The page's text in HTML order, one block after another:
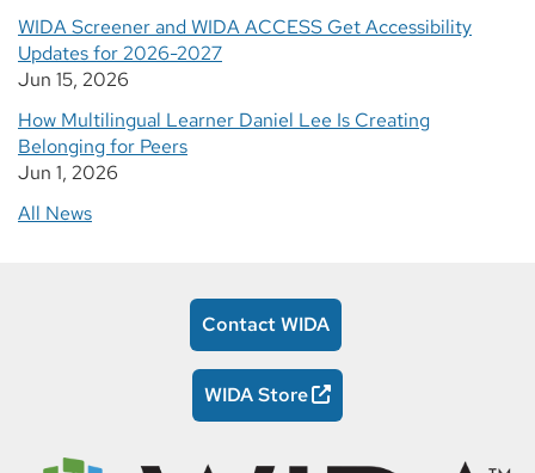
WIDA Screener and WIDA ACCESS Get Accessibility
Updates for 2026-2027
Jun 15, 2026
How Multilingual Learner Daniel Lee Is Creating
Belonging for Peers
Jun 1, 2026
All News
Contact WIDA
WIDA Store